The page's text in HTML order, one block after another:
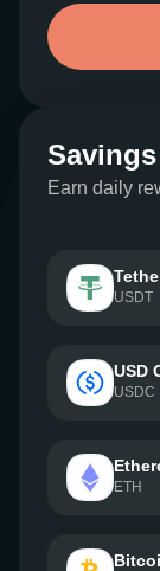
Savings
Earn daily
USDT
USD
USDC
ETH